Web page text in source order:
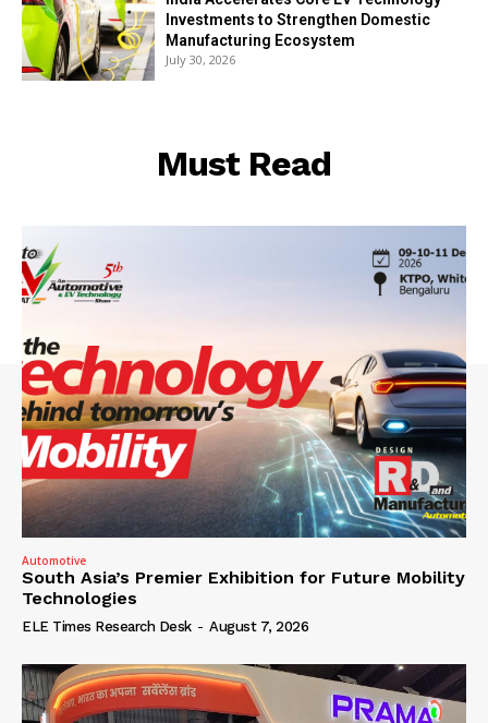
Investments to Strengthen Domestic
Manufacturing Ecosystem
July 30, 2026
Must Read
Automotive
South Asia’s Premier Exhibition for Future Mobility
Technologies
ELE Times Research Desk - August 7, 2026